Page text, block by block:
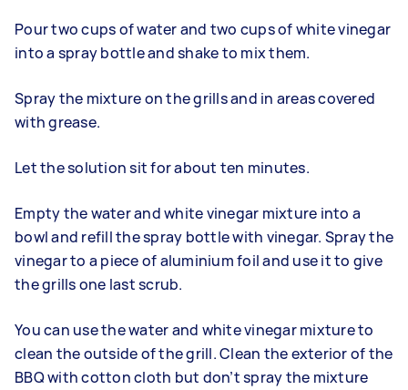
Pour two cups of water and two cups of white vinegar
into a spray bottle and shake to mix them.
Spray the mixture on the grills and in areas covered
with grease.
Let the solution sit for about ten minutes.
Empty the water and white vinegar mixture into a
bowl and refill the spray bottle with vinegar. Spray the
vinegar to a piece of aluminium foil and use it to give
the grills one last scrub.
You can use the water and white vinegar mixture to
clean the outside of the grill. Clean the exterior of the
BBQ with cotton cloth but don’t spray the mixture